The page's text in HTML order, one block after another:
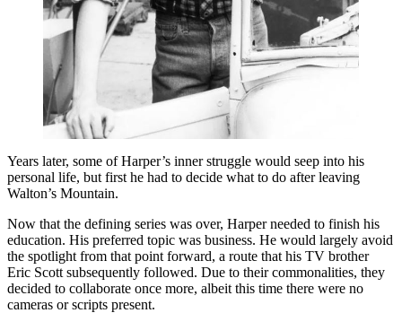
Years later, some of Harper’s inner struggle would seep into his
personal life, but first he had to decide what to do after leaving
Walton’s Mountain.
Now that the defining series was over, Harper needed to finish his
education. His preferred topic was business. He would largely avoid
the spotlight from that point forward, a route that his TV brother
Eric Scott subsequently followed. Due to their commonalities, they
decided to collaborate once more, albeit this time there were no
cameras or scripts present.